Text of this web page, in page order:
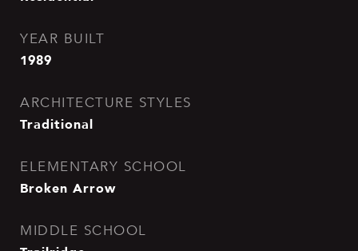
YEAR BUILT
1989
ARCHITECTURE STYLES
Traditional
ELEMENTARY SCHOOL
Broken Arrow
MIDDLE SCHOOL